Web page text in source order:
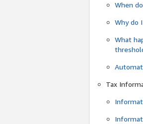
When
Why do
What
Tax